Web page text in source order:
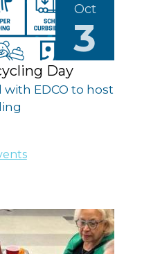
Oct
3
Day
EDCO to host